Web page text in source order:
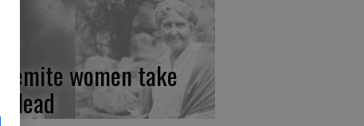
Yosemite women take
the lead